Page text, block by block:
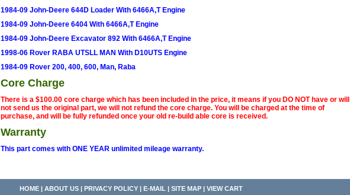
1984-09 John-Deere 644D Loader With 6466A,T Engine
1984-09 John-Deere 6404 With 6466A,T Engine
1984-09 John-Deere Excavator 892 With 6466A,T Engine
1998-06 Rover RABA UTSLL MAN With D10UTS Engine
1984-09 Rover 200, 400, 600, Man, Raba
Core Charge
There is a $100.00 core charge which has been included in the price, it means if you DO NOT have or will
not send us the original part, we will not refund the core charge. You will be charged at the time of
purchase, and will be fully refunded once your old re-build able core is received.
Warranty
This part comes with ONE YEAR unlimited mileage warranty.
HOME| ABOUT US| PRIVACY POLICY| E-MAIL | SITE MAP| VIEW CART